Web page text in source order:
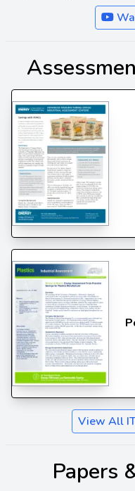
View All
Papers